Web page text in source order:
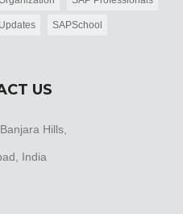
SAPSchool
US
Hills,
India